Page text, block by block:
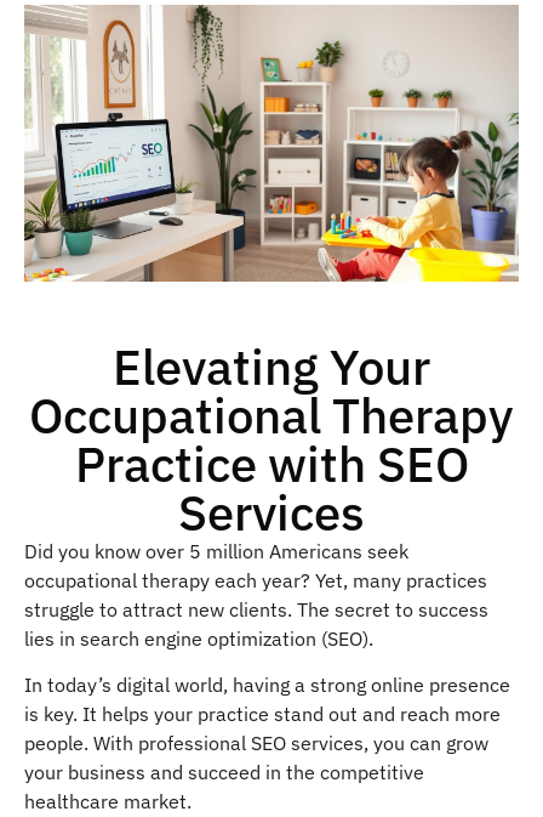
Elevating Your
Occupational Therapy
Practice with SEO
Services
Did you know over 5 million Americans seek
occupational therapy each year? Yet, many practices
struggle to attract new clients. The secret to success
lies in search engine optimization (SEO).
In today’s digital world, having a strong online presence
is key. It helps your practice stand out and reach more
people. With professional SEO services, you can grow
your business and succeed in the competitive
healthcare market.